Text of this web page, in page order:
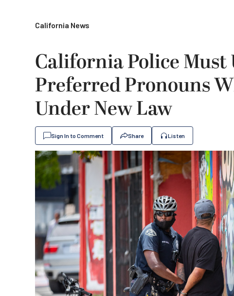
California News
California Police Must
Preferred Pronouns
Under New Law
Sign In to Comment Share Listen